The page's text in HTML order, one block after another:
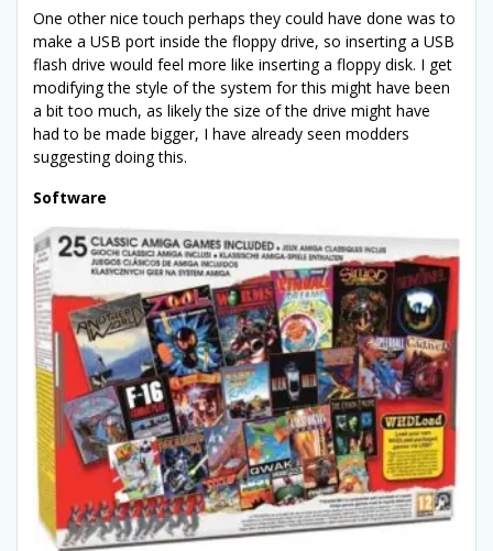
One other nice touch perhaps they could have done was to
make a USB port inside the floppy drive, so inserting a USB
flash drive would feel more like inserting a floppy disk. I get
modifying the style of the system for this might have been
a bit too much, as likely the size of the drive might have
had to be made bigger, I have already seen modders
suggesting doing this.
Software